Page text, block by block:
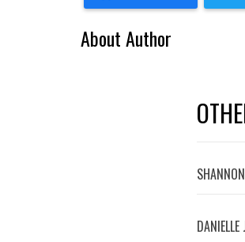
About Author